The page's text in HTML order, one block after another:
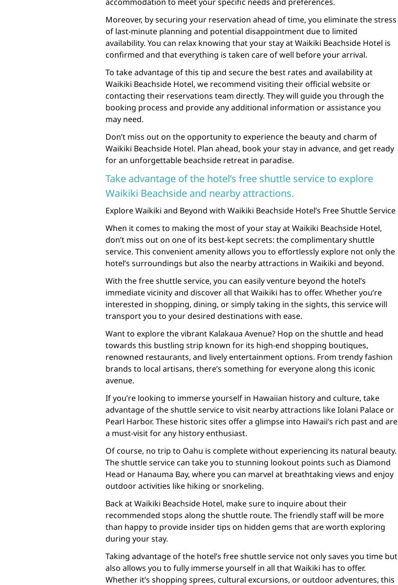
Moreover, by securing your reservation ahead of time, you eliminate the stress
of last-minute planning and potential disappointment due to limited
availability. You can relax knowing that your stay at Waikiki Beachside Hotel is
confirmed and that everything is taken care of well before your arrival.
To take advantage of this tip and secure the best rates and availability at
Waikiki Beachside Hotel, we recommend visiting their official website or
contacting their reservations team directly. They will guide you through the
booking process and provide any additional information or assistance you
may need.
Don’t miss out on the opportunity to experience the beauty and charm of
Waikiki Beachside Hotel. Plan ahead, book your stay in advance, and get ready
for an unforgettable beachside retreat in paradise.
Take advantage of the hotel’s free shuttle service to explore
Waikiki Beachside and nearby attractions.
Explore Waikiki and Beyond with Waikiki Beachside Hotel’s Free Shuttle Service
When it comes to making the most of your stay at Waikiki Beachside Hotel,
don’t miss out on one of its best-kept secrets: the complimentary shuttle
service. This convenient amenity allows you to effortlessly explore not only the
hotel’s surroundings but also the nearby attractions in Waikiki and beyond.
With the free shuttle service, you can easily venture beyond the hotel’s
immediate vicinity and discover all that Waikiki has to offer. Whether you’re
interested in shopping, dining, or simply taking in the sights, this service will
transport you to your desired destinations with ease.
Want to explore the vibrant Kalakaua Avenue? Hop on the shuttle and head
towards this bustling strip known for its high-end shopping boutiques,
renowned restaurants, and lively entertainment options. From trendy fashion
brands to local artisans, there’s something for everyone along this iconic
avenue.
If you’re looking to immerse yourself in Hawaiian history and culture, take
advantage of the shuttle service to visit nearby attractions like Iolani Palace or
Pearl Harbor. These historic sites offer a glimpse into Hawaii’s rich past and are
a must-visit for any history enthusiast.
Of course, no trip to Oahu is complete without experiencing its natural beauty.
The shuttle service can take you to stunning lookout points such as Diamond
Head or Hanauma Bay, where you can marvel at breathtaking views and enjoy
outdoor activities like hiking or snorkeling.
Back at Waikiki Beachside Hotel, make sure to inquire about their
recommended stops along the shuttle route. The friendly staff will be more
than happy to provide insider tips on hidden gems that are worth exploring
during your stay.
Taking advantage of the hotel’s free shuttle service not only saves you time but
also allows you to fully immerse yourself in all that Waikiki has to offer.
Whether it’s shopping sprees, cultural excursions, or outdoor adventures, this